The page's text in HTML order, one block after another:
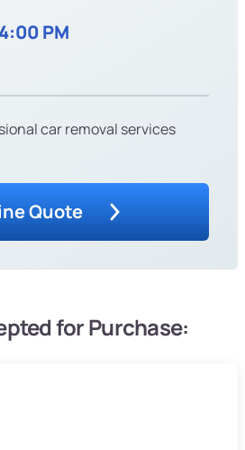
PM
car removal services
Quote
for Purchase: